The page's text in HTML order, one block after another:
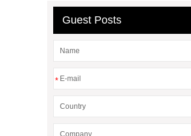
Guest Posts
*